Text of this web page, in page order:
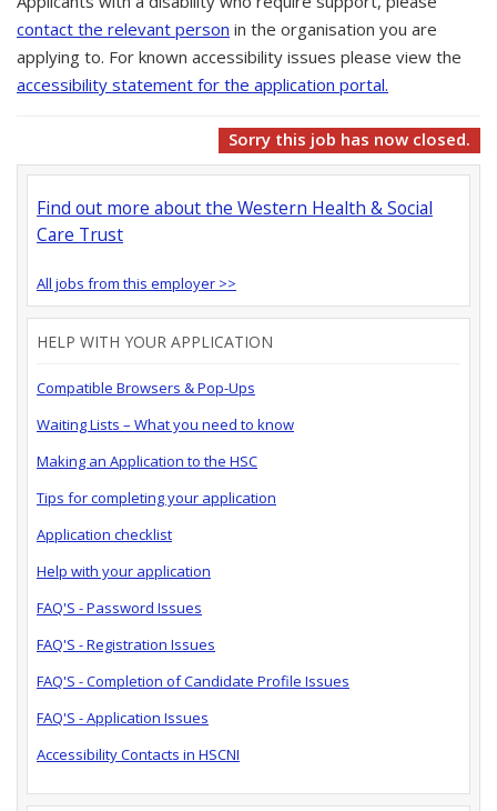
contact the relevant person in the organisation you are
applying to. For known accessibility issues please view the
accessibility statement for the application portal.
Sorry this job has now closed.
Find out more about the Western Health & Social
Care Trust
All jobs from this employer >>
HELP WITH YOUR APPLICATION
Compatible Browsers & Pop-Ups
Waiting Lists – What you need to know
Making an Application to the HSC
Tips for completing your application
Application checklist
Help with your application
FAQ'S - Password Issues
FAQ'S - Registration Issues
FAQ'S - Completion of Candidate Profile Issues
FAQ'S - Application Issues
Accessibility Contacts in HSCNI